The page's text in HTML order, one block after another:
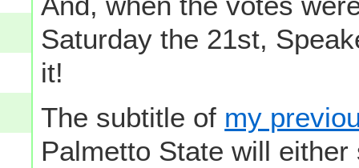
Saturday the 21st,
it!
The subtitle of my
Palmetto State will